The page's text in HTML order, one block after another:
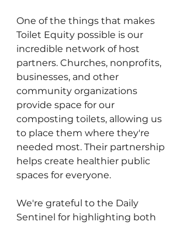
One of the things that makes
Toilet Equity possible is our
incredible network of host
partners. Churches, nonprofits,
businesses, and other
community organizations
provide space for our
composting toilets, allowing us
to place them where they're
needed most. Their partnership
helps create healthier public
spaces for everyone.
We're grateful to the Daily
Sentinel for highlighting both